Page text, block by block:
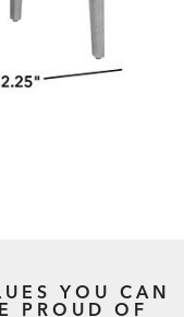
YOU CAN
PROUD OF